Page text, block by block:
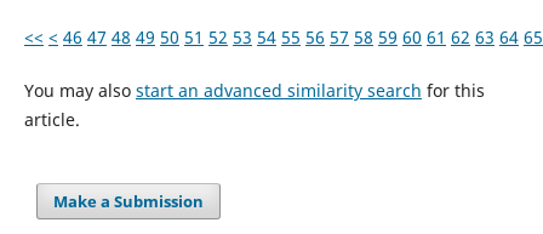
<< < 46 47 48 49 50 51 52 53 54 55 56 57 58 59 60 61 62 63 64 65
You may also start an advanced similarity search for this
article.
Make a Submission